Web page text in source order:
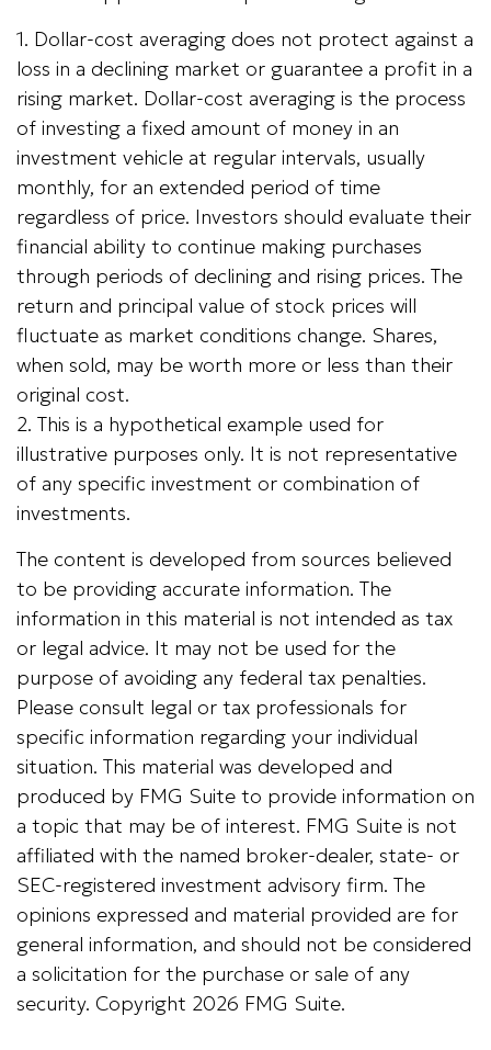
1. Dollar-cost averaging does not protect against a
loss in a declining market or guarantee a profit in a
rising market. Dollar-cost averaging is the process
of investing a fixed amount of money in an
investment vehicle at regular intervals, usually
monthly, for an extended period of time
regardless of price. Investors should evaluate their
financial ability to continue making purchases
through periods of declining and rising prices. The
return and principal value of stock prices will
fluctuate as market conditions change. Shares,
when sold, may be worth more or less than their
original cost.
2. This is a hypothetical example used for
illustrative purposes only. It is not representative
of any specific investment or combination of
investments.
The content is developed from sources believed
to be providing accurate information. The
information in this material is not intended as tax
or legal advice. It may not be used for the
purpose of avoiding any federal tax penalties.
Please consult legal or tax professionals for
specific information regarding your individual
situation. This material was developed and
produced by FMG Suite to provide information on
a topic that may be of interest. FMG Suite is not
affiliated with the named broker-dealer, state- or
SEC-registered investment advisory firm. The
opinions expressed and material provided are for
general information, and should not be considered
a solicitation for the purchase or sale of any
security. Copyright 2026 FMG Suite.